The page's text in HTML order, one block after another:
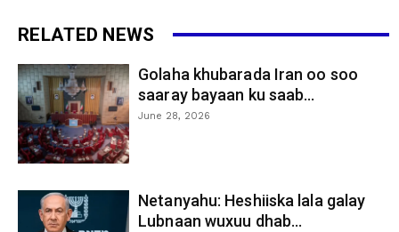
RELATED NEWS
Golaha khubarada Iran oo soo
saaray bayaan ku saab...
June 28, 2026
Netanyahu: Heshiiska lala galay
Lubnaan wuxuu dhab...